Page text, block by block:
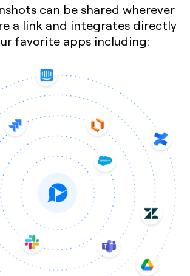
can be shared wherever
a link and integrates directly
favorite apps including: